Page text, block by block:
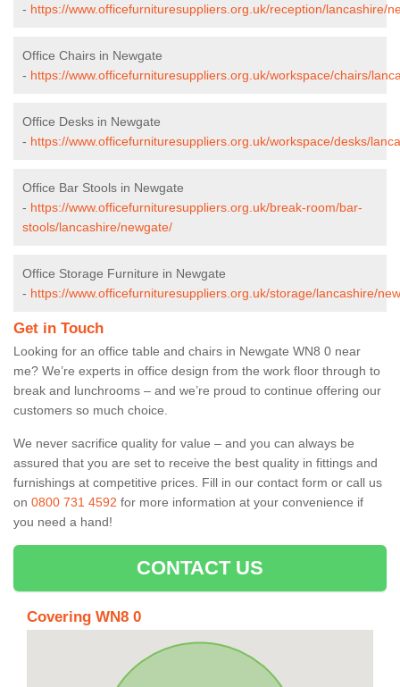
- https://www.officefurnituresuppliers.org.uk/reception/lancashire/
Office Chairs in Newgate
- https://www.officefurnituresuppliers.org.uk/workspace/chairs/
Office Desks in Newgate
- https://www.officefurnituresuppliers.org.uk/workspace/desks/
Office Bar Stools in Newgate
- https://www.officefurnituresuppliers.org.uk/break-room/bar-
stools/lancashire/newgate/
Office Storage Furniture in Newgate
- https://www.officefurnituresuppliers.org.uk/storage/lancashire/
Get in Touch
Looking for an office table and chairs in Newgate WN8 0 near
me? We’re experts in office design from the work floor through to
break and lunchrooms – and we’re proud to continue offering our
customers so much choice.
We never sacrifice quality for value – and you can always be
assured that you are set to receive the best quality in fittings and
furnishings at competitive prices. Fill in our contact form or call us
on 0800 731 4592 for more information at your convenience if
you need a hand!
CONTACT US
Covering WN8 0